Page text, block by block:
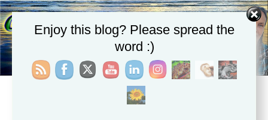
CHRISTIE APHRODITE
Enjoy this blog? Please spread the
word :)